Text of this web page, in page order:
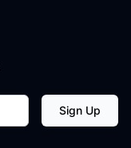
Sign Up